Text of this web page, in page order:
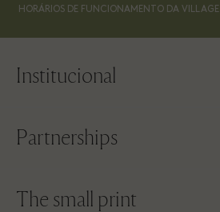
HORÁRIOS DE FUNCIONAMENTO DA VILLAGE
Institucional
Sobre a Las Rozas Village
Partnerships
Torne-se um parceiro
The small print